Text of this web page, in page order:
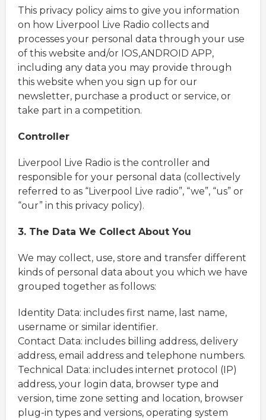
This privacy policy aims to give you information
on how Liverpool Live Radio collects and
processes your personal data through your use
of this website and/or IOS,ANDROID APP,
including any data you may provide through
this website when you sign up for our
newsletter, purchase a product or service, or
take part in a competition.
Controller
Liverpool Live Radio is the controller and
responsible for your personal data (collectively
referred to as “Liverpool Live radio”, “we”, “us” or
“our” in this privacy policy).
3. The Data We Collect About You
We may collect, use, store and transfer different
kinds of personal data about you which we have
grouped together as follows:
Identity Data: includes first name, last name,
username or similar identifier.
Contact Data: includes billing address, delivery
address, email address and telephone numbers.
Technical Data: includes internet protocol (IP)
address, your login data, browser type and
version, time zone setting and location, browser
plug-in types and versions, operating system